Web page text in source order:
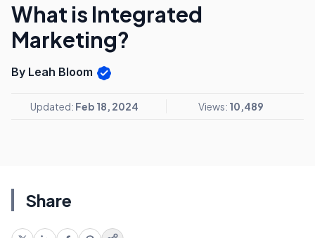
What is Integrated
Marketing?
By Leah Bloom
Updated: Feb 18, 2024 Views: 10,489
Share